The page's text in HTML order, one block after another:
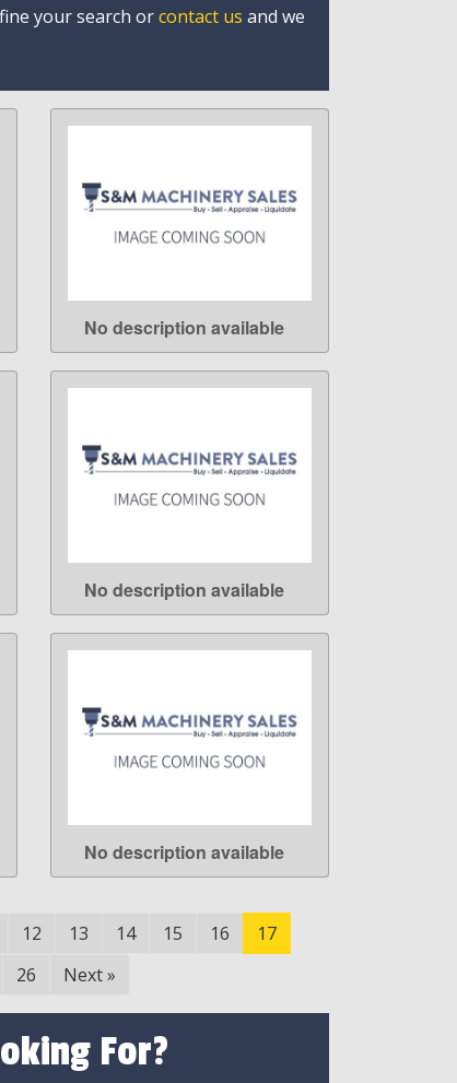
your search orcontact us and we
LEARN MORE
No description available
LEARN MORE
No description available
LEARN MORE
No description available
12 13 14 15 16
17
26 Next »
For?